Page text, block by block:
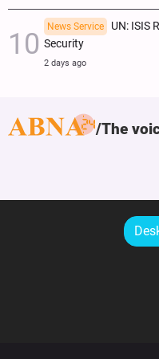
News Service
UN: ISIS
Security
2 days ago
The